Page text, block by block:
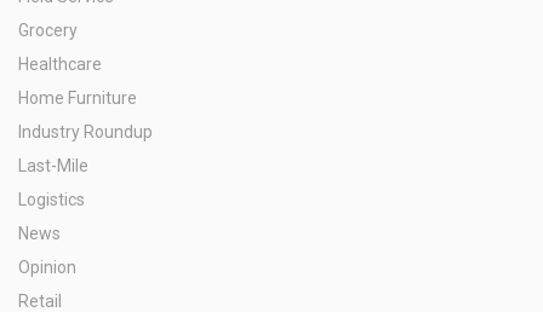
Grocery
Healthcare
Home Furniture
Industry Roundup
Last-Mile
Logistics
News
Opinion
Retail